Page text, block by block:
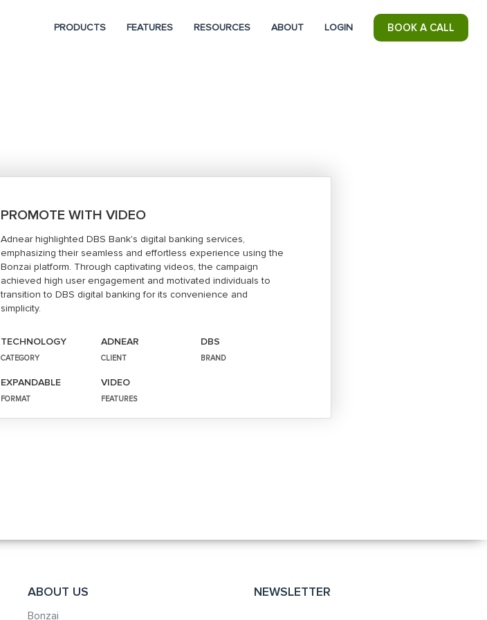
PRODUCTS FEATURES RESOURCES ABOUT LOGIN BOOK A CALL
PROMOTE WITH VIDEO
Adnear highlighted DBS Bank's digital banking services,
emphasizing their seamless and effortless experience using the
Bonzai platform. Through captivating videos, the campaign
achieved high user engagement and motivated individuals to
transition to DBS digital banking for its convenience and
simplicity.
TECHNOLOGY
CATEGORY
ADNEAR
CLIENT
DBS
BRAND
EXPANDABLE
FORMAT
VIDEO
FEATURES
ABOUT US
Bonzai
NEWSLETTER